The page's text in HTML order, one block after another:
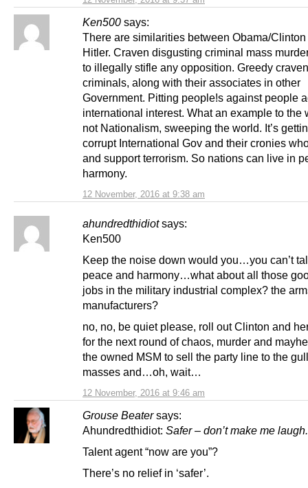
Ken500 says:
12 November, 2016 at 9:38 am
There are similarities between Obama/
Hitler. Craven disgusting criminal mass
to illegally stifle any opposition. Greedy craven
criminals, along with their associates in other
Government. Pitting people!s against people
international interest. What an example to the
not Nationalism, sweeping the world. It’s
corrupt International Gov and their cronies
and support terrorism. So nations can live in
harmony.
ahundredthidiot says:
12 November, 2016 at 9:46 am
Ken500
Keep the noise down would you…you can’t
peace and harmony…what about all those
jobs in the military industrial complex? the
manufacturers?
no, no, be quiet please, roll out Clinton and
for the next round of chaos, murder and
the owned MSM to sell the party line to the
masses and…oh, wait…
Grouse Beater says:
Ahundredthidiot: Safer – don’t make me laugh.
Talent agent “now are you”?
There’s no relief in ‘safer’.